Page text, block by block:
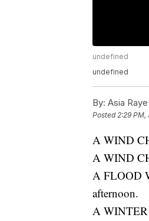
undefined
undefined
By: Asia Raye
Posted2:29 PM,
A WIND
A WIND
A FLOOD
afternoon.
A WINTER